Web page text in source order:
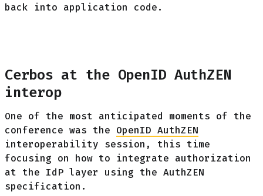
back into application code.
Cerbos at the OpenID AuthZEN
interop
One of the most anticipated moments of the
conference was the OpenID AuthZEN
interoperability session, this time
focusing on how to integrate authorization
at the IdP layer using the AuthZEN
specification.